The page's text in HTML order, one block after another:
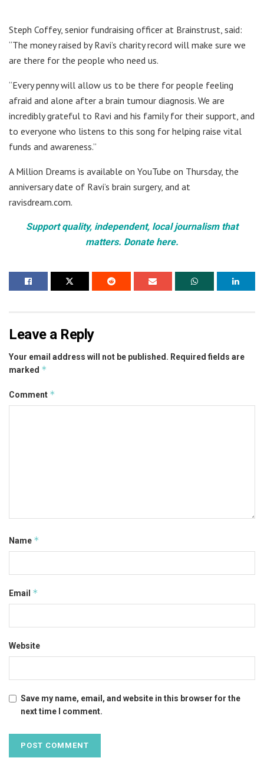
Steph Coffey, senior fundraising officer at Brainstrust, said:
“The money raised by Ravi’s charity record will make sure we
are there for the people who need us.
“Every penny will allow us to be there for people feeling
afraid and alone after a brain tumour diagnosis. We are
incredibly grateful to Ravi and his family for their support, and
to everyone who listens to this song for helping raise vital
funds and awareness.”
A Million Dreams is available on YouTube on Thursday, the
anniversary date of Ravi’s brain surgery, and at
ravisdream.com.
Support quality, independent, local journalism that
matters. Donate here.
Leave a Reply
Your email address will not be published. Required fields are
marked *
Comment *
Name *
Email *
Website
Save my name, email, and website in this browser for the
next time I comment.